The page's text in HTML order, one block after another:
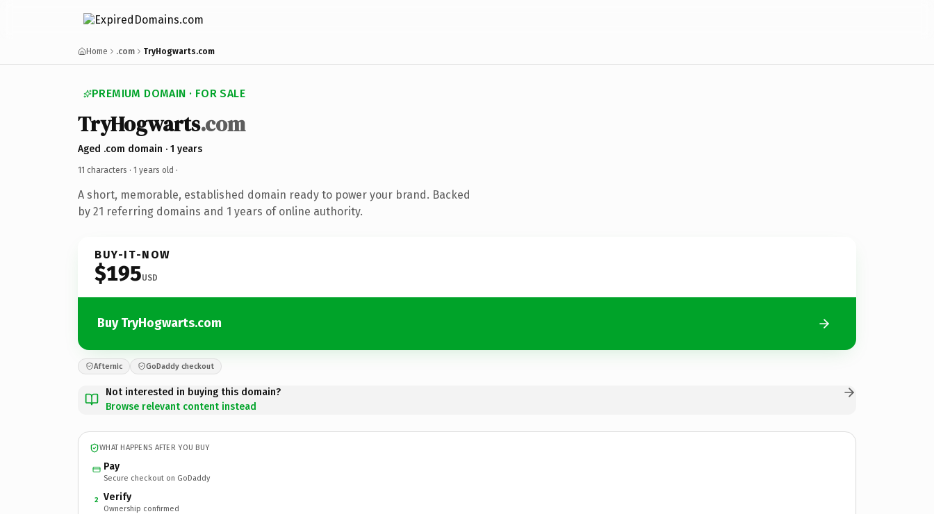
Home .com TryHogwarts.com
PREMIUM DOMAIN · FOR SALE
TryHogwarts.com
Aged .com domain · 1 years
11 characters · 1 years old ·
A short, memorable, established domain ready to power your brand. Backed
by 21 referring domains and 1 years of online authority.
BUY-IT-NOW
$195USD
Buy TryHogwarts.com
Afternic GoDaddy checkout
Not interested in buying this domain?
Browse relevant content instead
WHAT HAPPENS AFTER YOU BUY
Pay
Secure checkout on GoDaddy
2 Verify
Ownership confirmed